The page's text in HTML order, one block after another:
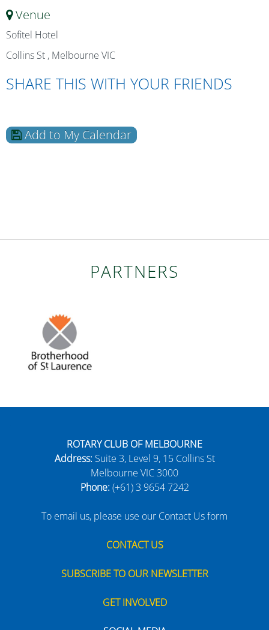
Venue
Sofitel Hotel
Collins St , Melbourne VIC
SHARE THIS WITH YOUR FRIENDS
Add to My Calendar
PARTNERS
ROTARY CLUB OF MELBOURNE
Address:Suite 3, Level 9, 15 Collins St
Melbourne VIC 3000
Phone:(+61) 3 9654 7242
To email us, please use our Contact Us form
CONTACT US
SUBSCRIBE TO OUR NEWSLETTER
GET INVOLVED